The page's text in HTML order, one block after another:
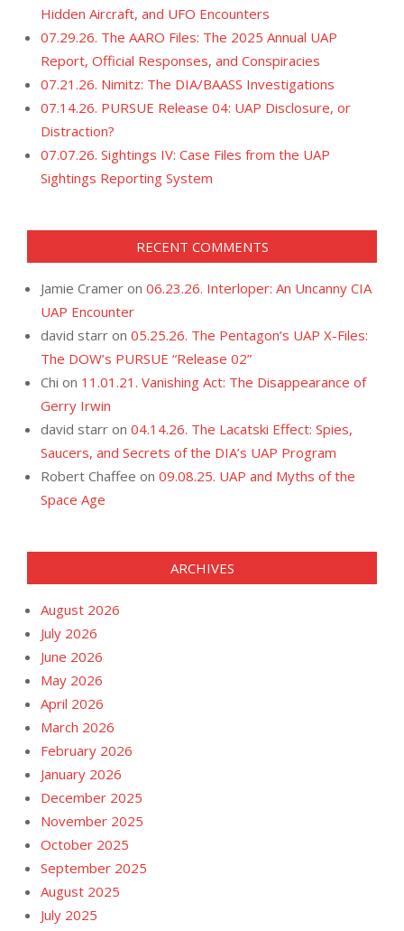
Hidden Aircraft, and UFO Encounters
07.29.26. The AARO Files: The 2025 Annual UAP
Report, Official Responses, and Conspiracies
07.21.26. Nimitz: The DIA/BAASS Investigations
07.14.26. PURSUE Release 04: UAP Disclosure, or
Distraction?
07.07.26. Sightings IV: Case Files from the UAP
Sightings Reporting System
RECENT COMMENTS
Jamie Cramer on 06.23.26. Interloper: An Uncanny CIA
UAP Encounter
david starr on 05.25.26. The Pentagon’s UAP X-Files:
The DOW’s PURSUE “Release 02”
Chi on 11.01.21. Vanishing Act: The Disappearance of
Gerry Irwin
david starr on 04.14.26. The Lacatski Effect: Spies,
Saucers, and Secrets of the DIA’s UAP Program
Robert Chaffee on 09.08.25. UAP and Myths of the
Space Age
ARCHIVES
August 2026
July 2026
June 2026
May 2026
April 2026
March 2026
February 2026
January 2026
December 2025
November 2025
October 2025
September 2025
August 2025
July 2025